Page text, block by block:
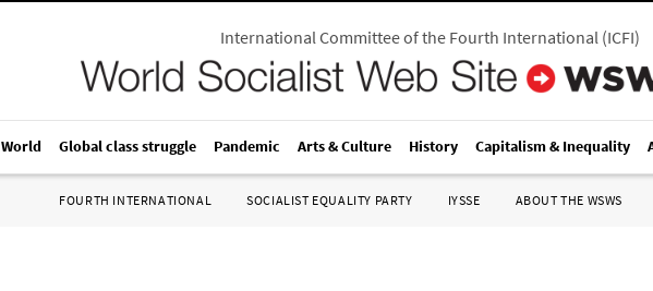
International Committee of the Fourth International(ICFI)
World Global class struggle Pandemic Arts & Culture History Capitalism & Inequality
FOURTH INTERNATIONAL SOCIALIST EQUALITY PARTY IYSSE ABOUT THE WSWS